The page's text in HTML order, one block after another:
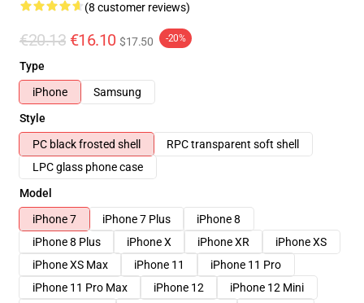
(8 customer reviews)
€20.13 €16.10 $17.50 -20%
Type
iPhone
Samsung
Style
PC black frosted shell
RPC transparent soft shell
LPC glass phone case
Model
iPhone 7
iPhone 7 Plus
iPhone 8
iPhone 8 Plus
iPhone X iPhone XR
iPhone XS
iPhone XS Max
iPhone 11
iPhone 11 Pro
iPhone 11 Pro Max
iPhone 12
iPhone 12 Mini